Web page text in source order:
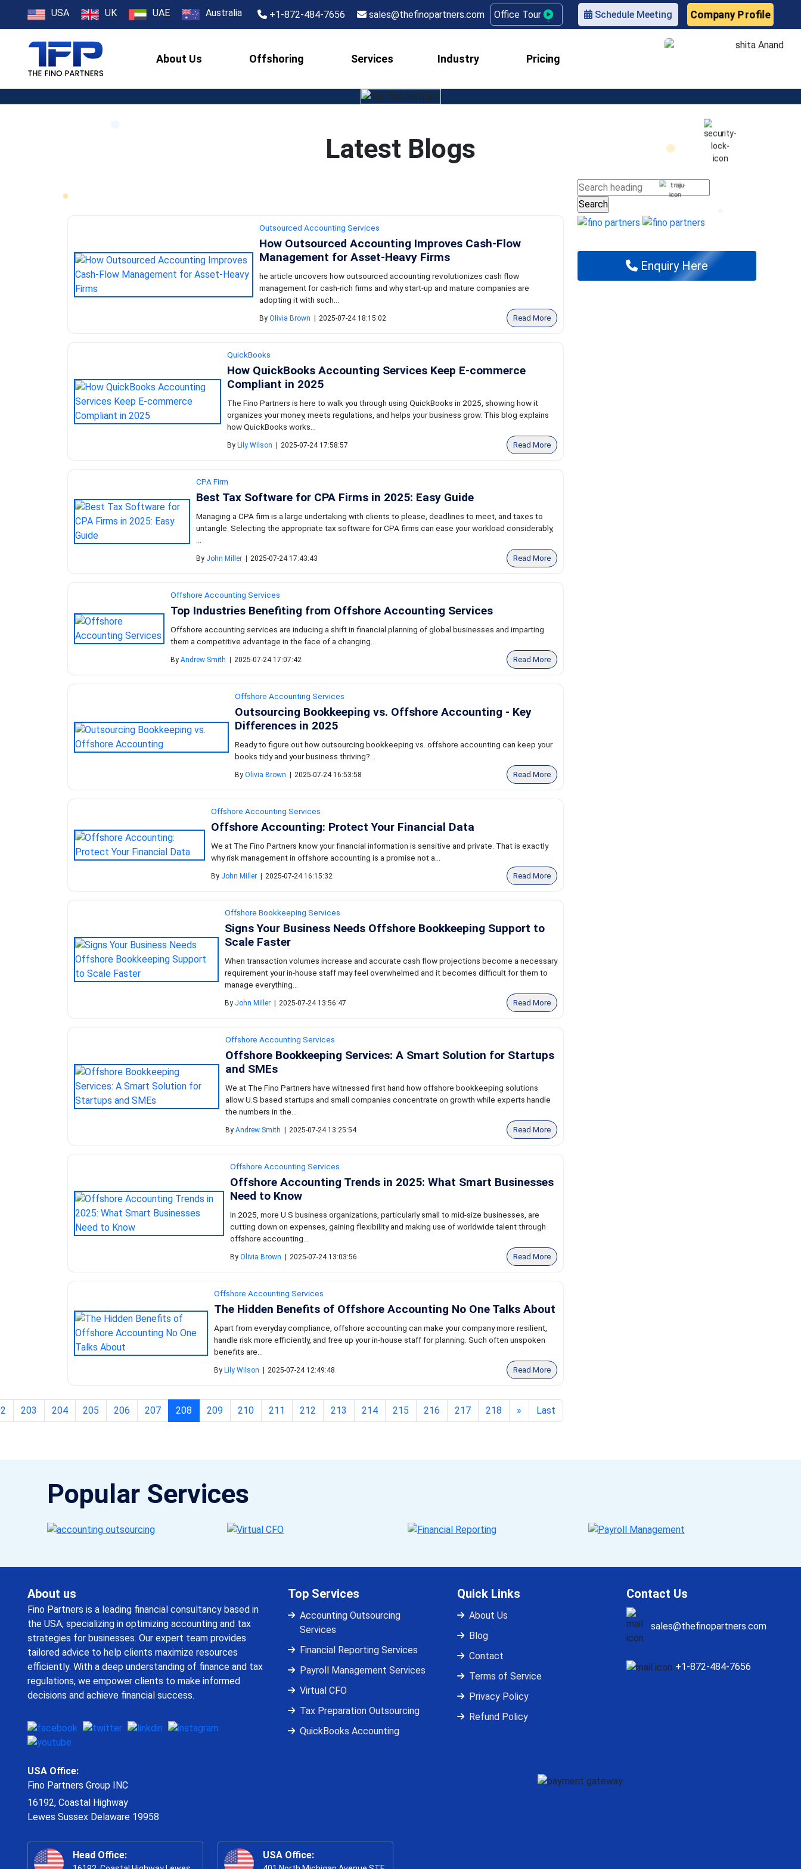
USA UK UAE Australia +1-872-484-7656 sales@thefinopartners.com Office Tour Schedule Meeting Company Profile
About Us Offshoring Services Industry Pricing
Latest Blogs
Outsourced Accounting Services
How Outsourced Accounting Improves Cash‑Flow
Management for Asset‑Heavy Firms
he article uncovers how outsourced accounting revolutionizes cash flow
management for cash-rich firms and why start-up and mature companies are
adopting it with such...
ByOlivia Brown | 2025-07-24 18:15:02 Read More
QuickBooks
How QuickBooks Accounting Services Keep E-commerce
Compliant in 2025
The Fino Partners is here to walk you through using QuickBooks in 2025, showing how it
organizes your money, meets regulations, and helps your business grow. This blog explains
how QuickBooks works...
By Lily Wilson | 2025-07-24 17:58:57 Read More
CPA Firm
Best Tax Software for CPA Firms in 2025: Easy Guide
Managing a CPA firm is a large undertaking with clients to please, deadlines to meet, and taxes to
untangle. Selecting the appropriate tax software for CPA firms can ease your workload considerably,
By John Miller| 2025-07-24 17:43:43 Read More
Offshore Accounting Services
Top Industries Benefiting from Offshore Accounting Services
Offshore accounting services are inducing a shift in financial planning of global businesses and imparting
them a competitive advantage in the face of a changing...
By Andrew Smith | 2025-07-24 17:07:42 Read More
Offshore Accounting Services
Outsourcing Bookkeeping vs. Offshore Accounting - Key
Differences in 2025
Ready to figure out how outsourcing bookkeeping vs. offshore accounting can keep your
books tidy and your business thriving?...
By Olivia Brown | 2025-07-24 16:53:58 Read More
Offshore Accounting Services
Offshore Accounting: Protect Your Financial Data
We at The Fino Partners know your financial information is sensitive and private. That is exactly
why risk management in offshore accounting is a promise not a...
By John Miller | 2025-07-24 16:15:32 Read More
Offshore Bookkeeping Services
Signs Your Business Needs Offshore Bookkeeping Support to
Scale Faster
When transaction volumes increase and accurate cash flow projections become a necessary
requirement your in-house staff may feel overwhelmed and it becomes difficult for them to
manage everything...
By John Miller| 2025-07-24 13:56:47 Read More
Offshore Accounting Services
Offshore Bookkeeping Services: A Smart Solution for Startups
and SMEs
We at The Fino Partners have witnessed first hand how offshore bookkeeping solutions
allow U.S based startups and small companies concentrate on growth while experts handle
the numbers in the...
By Andrew Smith | 2025-07-24 13:25:54 Read More
Offshore Accounting Services
Offshore Accounting Trends in 2025: What Smart Businesses
Need to Know
In 2025, more U.S business organizations, particularly small to mid-size businesses, are
cutting down on expenses, gaining flexibility and making use of worldwide talent through
offshore accounting...
By Olivia Brown | 2025-07-24 13:03:56 Read More
Offshore Accounting Services
The Hidden Benefits of Offshore Accounting No One Talks About
Apart from everyday compliance, offshore accounting can make your company more resilient,
handle risk more efficiently, and free up your in-house staff for planning. Such often unspoken
benefits are...
ByLily Wilson | 2025-07-24 12:49:48 Read More
203 204 205 206 207 208 (current)
209 210 211 212 213 214 215 216 217 218 » Last
Enquiry Here
Popular Services
About us
Fino Partners is a leading financial consultancy based in
the USA, specializing in optimizing accounting and tax
strategies for businesses. Our expert team provides
tailored advice to help clients maximize resources
efficiently. With a deep understanding of finance and tax
regulations, we empower clients to make informed
decisions and achieve financial success.
Top Services
Accounting Outsourcing
Services
Financial Reporting Services
Payroll Management Services
Virtual CFO
Tax Preparation Outsourcing
QuickBooks Accounting
Quick Links
About Us
Blog
Contact
Terms of Service
Privacy Policy
Refund Policy
Contact Us
sales@thefinopartners.com
+1-872-484-7656
USA Office:
Fino Partners Group INC
16192, Coastal Highway
Lewes Sussex Delaware 19958
Head Office: USA Office: